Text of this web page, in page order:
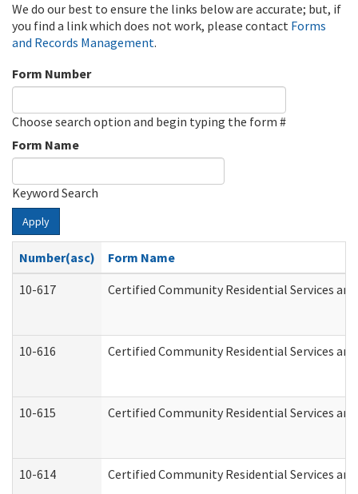
We do our best to ensure the links below are accurate; but, if
you find a link which does not work, please contact Forms
and Records Management.
Form Number
Choose search option and begin typing the form #
Form Name
Keyword Search
Apply
Number(asc)
Form Name
10-617
Certified Community Residential Services
10-616 Certified Community Residential Services
10-615 Certified Community Residential Services
10-614 Certified Community Residential Services